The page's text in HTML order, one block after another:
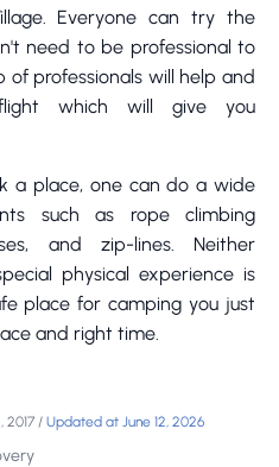
Everyone can try the
need to be professional to
of professionals will help and
which will give you
a place, one can do a wide
such as rope climbing
and zip-lines. Neither
physical experience is
place for camping you just
and right time.
2017 / Updated at June 12, 2026